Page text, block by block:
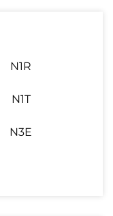
N1R
N1T
N3E